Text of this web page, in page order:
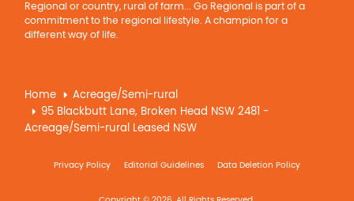
Regional or country, rural of farm... Go Regional is part of a
commitment to the regional lifestyle. A champion for a
different way of life.
Home
Acreage/Semi-rural
95 Blackbutt Lane, Broken Head NSW 2481 -
Acreage/Semi-rural Leased NSW
Privacy Policy Editorial Guidelines Data Deletion Policy